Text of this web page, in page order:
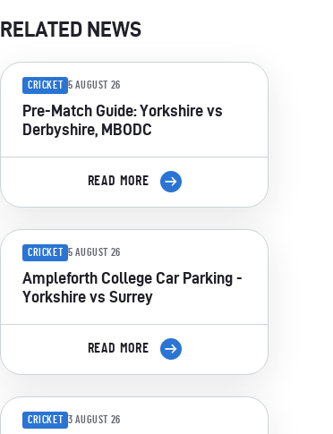
RELATED NEWS
CRICKET 5 AUGUST 26
Pre-Match Guide: Yorkshire vs
Derbyshire, MBODC
READ MORE
CRICKET 5 AUGUST 26
Ampleforth College Car Parking -
Yorkshire vs Surrey
READ MORE
CRICKET 3 AUGUST 26